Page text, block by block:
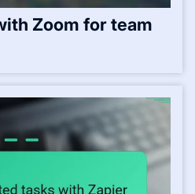
Zoom for team